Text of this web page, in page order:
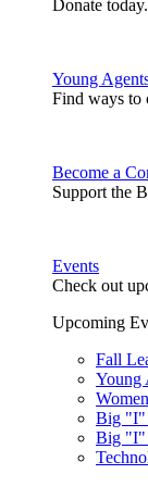
Donate today.
Young
Find ways to
Become a
Support the
Events
Check out
Upcoming
Fall
Young
Big "I"
Big "I"